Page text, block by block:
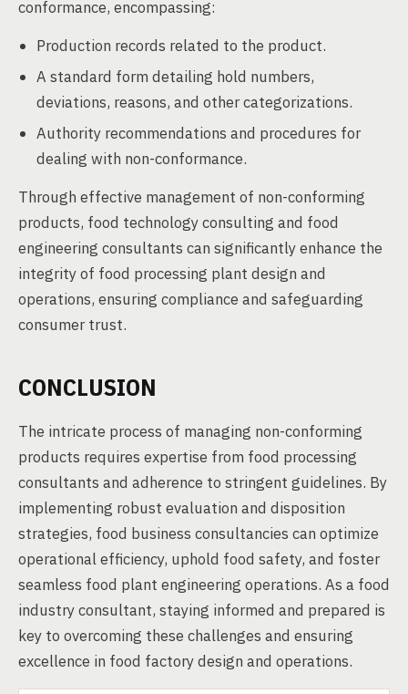
conformance, encompassing:
Production records related to the product.
A standard form detailing hold numbers,
deviations, reasons, and other categorizations.
Authority recommendations and procedures for
dealing with non-conformance.
Through effective management of non-conforming
products, food technology consulting and food
engineering consultants can significantly enhance the
integrity of food processing plant design and
operations, ensuring compliance and safeguarding
consumer trust.
CONCLUSION
The intricate process of managing non-conforming
products requires expertise from food processing
consultants and adherence to stringent guidelines. By
implementing robust evaluation and disposition
strategies, food business consultancies can optimize
operational efficiency, uphold food safety, and foster
seamless food plant engineering operations. As a food
industry consultant, staying informed and prepared is
key to overcoming these challenges and ensuring
excellence in food factory design and operations.